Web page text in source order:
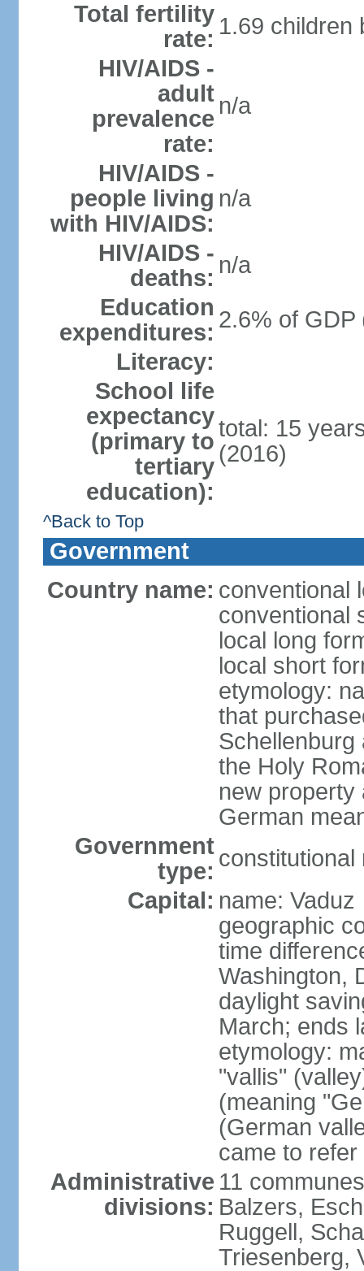
Total fertility
rate: 1.69 children
HIV/AIDS -
adult
prevalence
rate:
n/a
HIV/AIDS -
people living
with HIV/AIDS:
n/a
HIV/AIDS -
deaths: n/a
Education
expenditures: 2.6% of GDP
Literacy:
School life
expectancy
(primary to
tertiary
education):
total: 15
(2016)
^Back to Top
Government
Country name: conventional
conventional
local long
local short
etymology:
that
Schellenburg
the Holy
new property
German
Government
type: constitutional
Capital: name: Vaduz
geographic
time
Washington,
daylight
March; ends
etymology:
"vallis"
(meaning
(German
came to
Administrative
divisions:
11
Balzers,
Ruggell,
Triesenberg,